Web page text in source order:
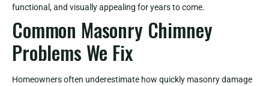
functional, and visually appealing for years to come.
Common Masonry Chimney
Problems We Fix
Homeowners often underestimate how quickly masonry damage